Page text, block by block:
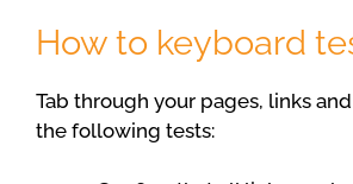
How to keyboard
Tab through your pages, links
the following tests: